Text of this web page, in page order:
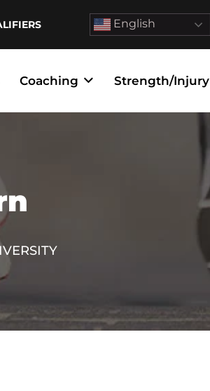
English
Coaching Strength/Injury